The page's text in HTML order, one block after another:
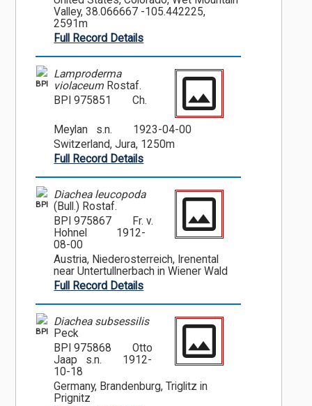
Valley, 38.066667 -105.442225,
2591m
Full Record Details
BPI
Lamproderma
violaceum Rostaf.
BPI 975851
Ch.
Meylan s.n.
1923-04-00
Switzerland, Jura, 1250m
Full Record Details
BPI
Diachea leucopoda
(Bull.) Rostaf.
BPI 975867
Fr. v.
Hohnel
1912-
08-00
Austria, Niederosterreich, Irenental
near Untertullnerbach in Wiener Wald
Full Record Details
BPI
Diachea subsessilis
Peck
BPI 975868
Otto
Jaap s.n.
1912-
10-18
Germany, Brandenburg, Triglitz in
Prignitz